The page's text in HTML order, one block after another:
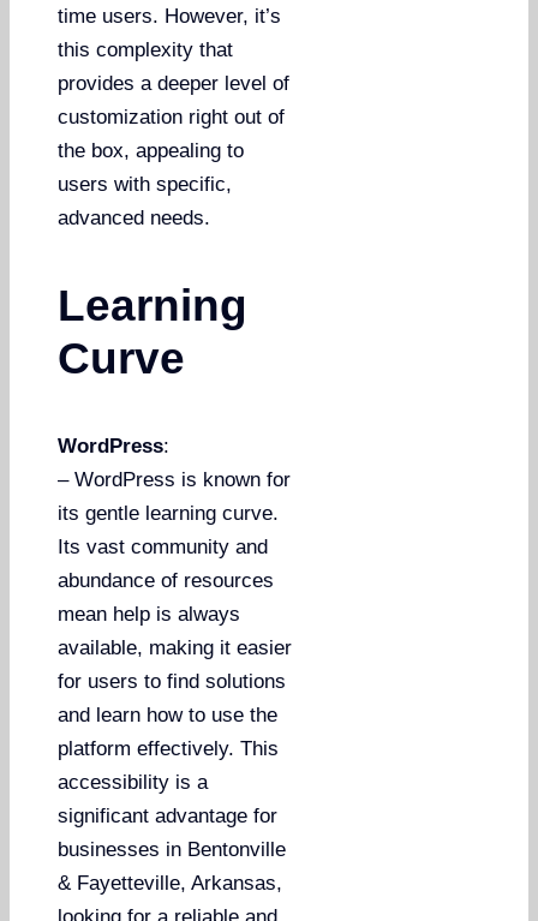
time users. However, it’s
this complexity that
provides a deeper level of
customization right out of
the box, appealing to
users with specific,
advanced needs.
Learning
Curve
WordPress:
– WordPress is known for
its gentle learning curve.
Its vast community and
abundance of resources
mean help is always
available, making it easier
for users to find solutions
and learn how to use the
platform effectively. This
accessibility is a
significant advantage for
businesses in Bentonville
& Fayetteville, Arkansas,